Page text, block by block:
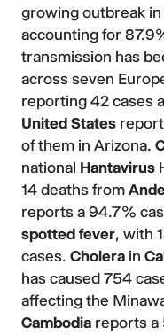
growing outbreak
accounting for
transmission has
across seven
reporting 42 cases
United States
of them in Arizona.
national Hantavirus
14 deaths from
reports a 94.7%
spotted fever, with
cases. Cholera in
has caused 754
affecting the
Cambodia reports a